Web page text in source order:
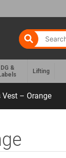
DG &
Lifting
Vest – Orange